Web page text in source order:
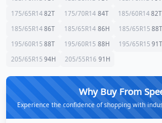
175/65R1482T 175/70R14 84T 185/60R1482T
185/65R1486T 185/65R14 86H 185/65R15 88T
195/60R15 88T 195/60R15 88H 195/65R15 91T
205/65R15 94H 205/55R16 91 H
Why Buy From
Experience the confidence of shopping with